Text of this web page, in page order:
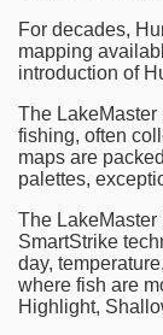
For decades,
mapping
introduction of
The
fishing, often
maps are
palettes,
The
SmartStrike
day,
where fish are
Highlight,